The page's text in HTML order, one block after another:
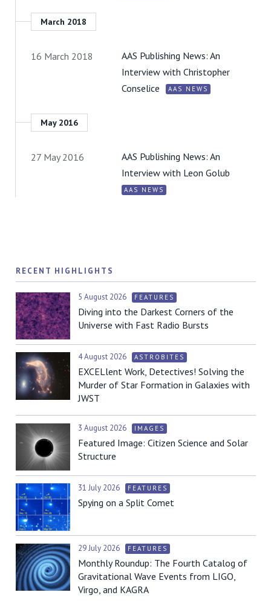
March 2018
16 March 2018
AAS Publishing News: An
Interview with Christopher
Conselice
AAS NEWS
May 2016
27 May 2016
AAS Publishing News: An
Interview with Leon Golub
AAS NEWS
RECENT HIGHLIGHTS
5 August 2026 FEATURES
Diving into the Darkest Corners of the
Universe with Fast Radio Bursts
4 August 2026 ASTROBITES
EXCELlent Work, Detectives! Solving the
Murder of Star Formation in Galaxies with
JWST
3 August 2026 IMAGES
Featured Image: Citizen Science and Solar
Structure
31 July 2026 FEATURES
Spying on a Split Comet
29 July 2026 FEATURES
Monthly Roundup: The Fourth Catalog of
Gravitational Wave Events from LIGO,
Virgo, and KAGRA